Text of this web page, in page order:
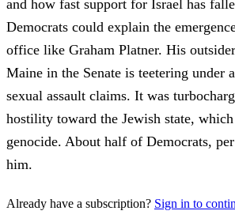
and how fast support for Israel has
Democrats could explain the
office like Graham Platner. His
Maine in the Senate is teetering under
sexual assault claims. It was
hostility toward the Jewish state,
genocide. About half of Democrats,
him.
Already have a subscription? Sign in to